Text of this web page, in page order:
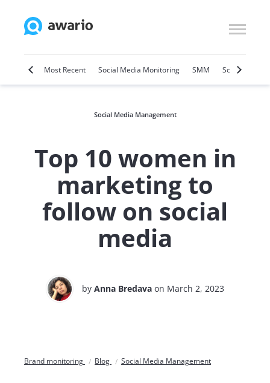
Most Recent Social Media Monitoring SMM Social Selling
Social Media Management
Top 10 women in
marketing to
follow on social
media
by Anna Bredavaon March 2, 2023
Brand monitoring Blog Social Media Management